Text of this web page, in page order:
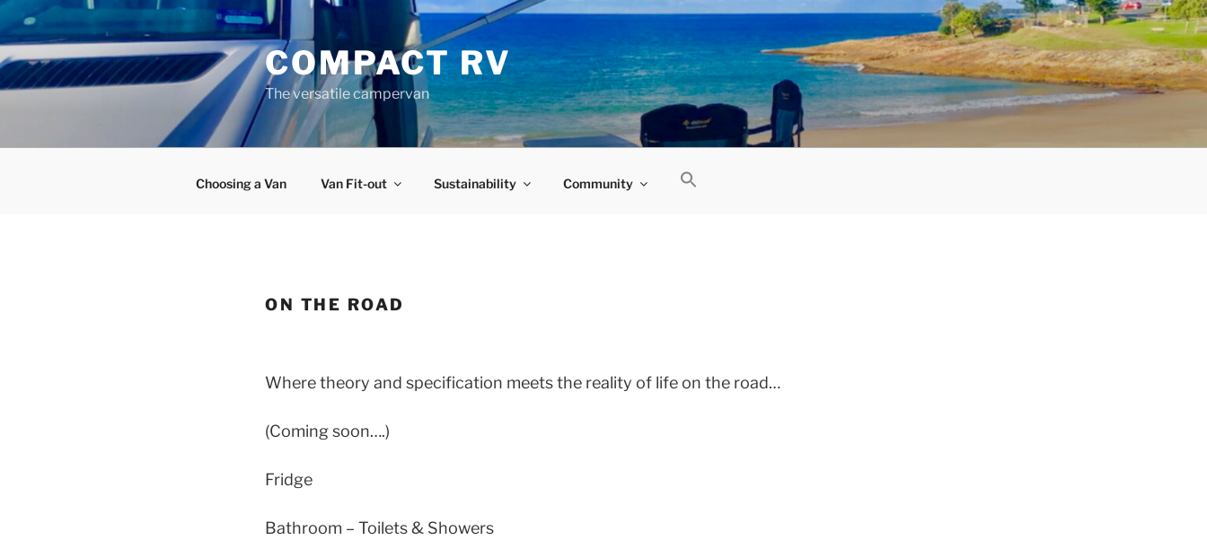
Skip
to
content
COMPACT RV
The versatile campervan
Choosing a Van Van Fit-out Sustainability Community
ON THE ROAD
Where theory and specification meets the reality of life on the road…
(Coming soon….)
Fridge
Bathroom – Toilets & Showers